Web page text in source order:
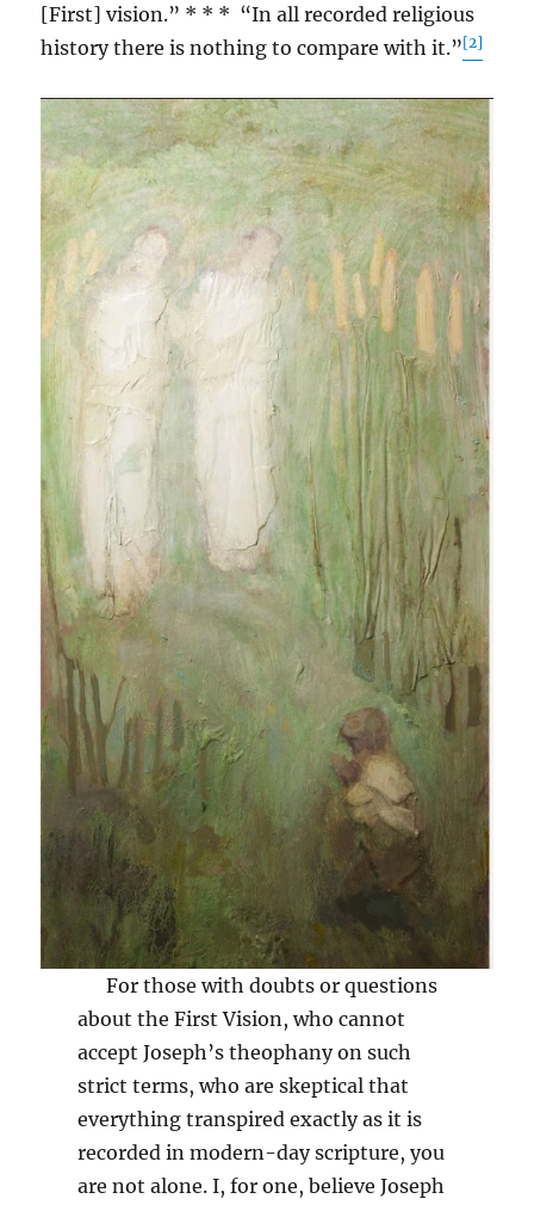
[First] vision.” * * * “In all recorded religious
history there is nothing to compare with it.”[2]
For those with doubts or questions
about the First Vision, who cannot
accept Joseph’s theophany on such
strict terms, who are skeptical that
everything transpired exactly as it is
recorded in modern-day scripture, you
are not alone. I, for one, believe Joseph